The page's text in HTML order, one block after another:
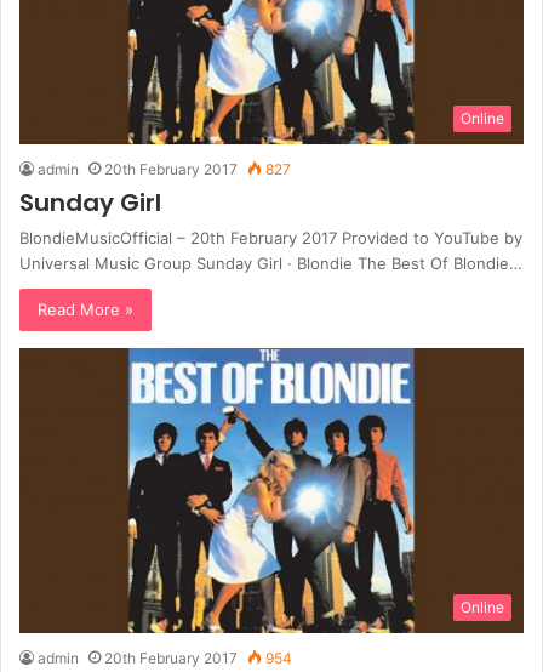
Online
admin 20th February 2017 827
Sunday Girl
BlondieMusicOfficial – 20th February 2017 Provided to YouTube by
Universal Music Group Sunday Girl · Blondie The Best Of Blondie…
Read More »
Online
admin 20th February 2017 954